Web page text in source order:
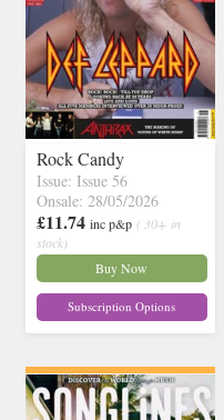
Rock Candy
Issue: Issue 56
Onsale: 28/05/2026
£11.74 inc p&p ( 30+ in
stock)
Buy Now
Subscription Options